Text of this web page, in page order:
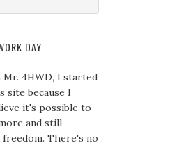
DAY
Mr. 4HWD, I started
site because I
it's possible to
and still
freedom. There's no